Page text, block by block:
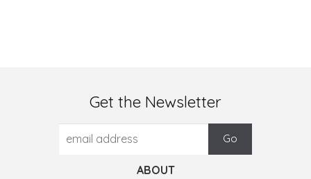
Get the Newsletter
ABOUT